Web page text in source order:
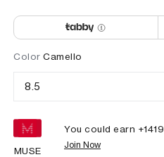
Color Camello
8.5
MUSE
You could earn +1419
Join Now